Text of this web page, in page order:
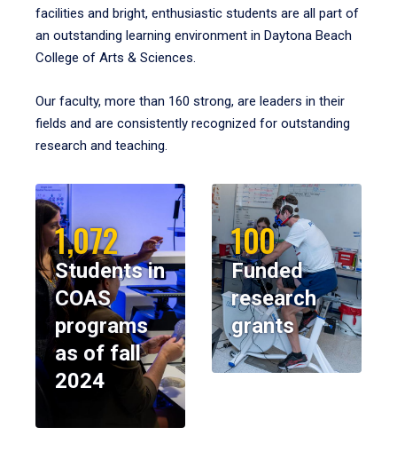
facilities and bright, enthusiastic students are all part of
an outstanding learning environment in Daytona Beach
College of Arts & Sciences.
Our faculty, more than 160 strong, are leaders in their
fields and are consistently recognized for outstanding
research and teaching.
1,072
Students in
COAS
programs
as of fall
2024
100
Funded
research
grants